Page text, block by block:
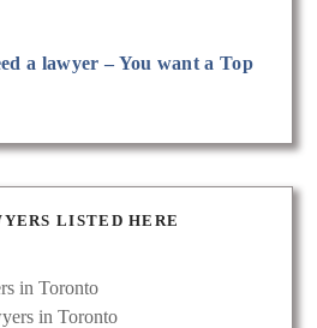
a lawyer – You want a Top
LISTED HERE
in Toronto
in Toronto